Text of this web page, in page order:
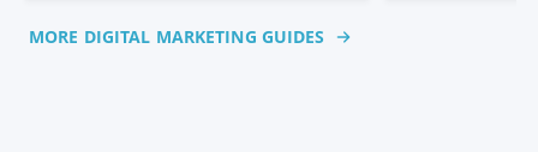
initially felt like a dream. Faster content
MORE DIGITAL MARKETING GUIDES